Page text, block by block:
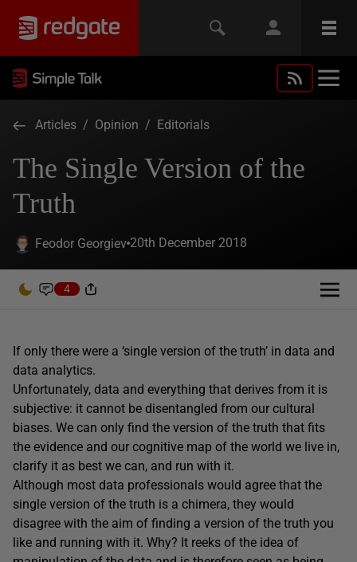
Articles / Opinion / Editorials
The Single Version of the
Truth
Feodor Georgiev 20th December 2018
4
If only there were a ‘single version of the truth’ in data and
data analytics.
Unfortunately, data and everything that derives from it is
subjective: it cannot be disentangled from our cultural
biases. We can only find the version of the truth that fits
the evidence and our cognitive map of the world we live in,
clarify it as best we can, and run with it.
Although most data professionals would agree that the
single version of the truth is a chimera, they would
disagree with the aim of finding a version of the truth you
like and running with it. Why? It reeks of the idea of